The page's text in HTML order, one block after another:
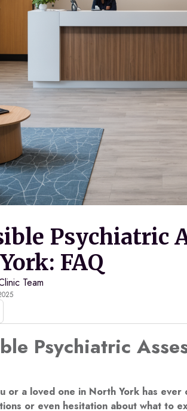
Psychiatric
FAQ
Team
Psychiatric
or a loved one in North York has ever
or even hesitation about what to